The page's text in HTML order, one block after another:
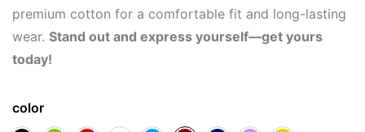
premium cotton for a comfortable fit and long-lasting
wear. Stand out and express yourself—get yours
today!
color